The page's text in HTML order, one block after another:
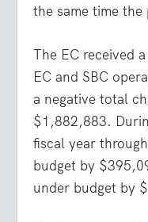
the same time the
The EC received
EC and SBC
a negative total
$1,882,883.
fiscal year
budget by
under budget by